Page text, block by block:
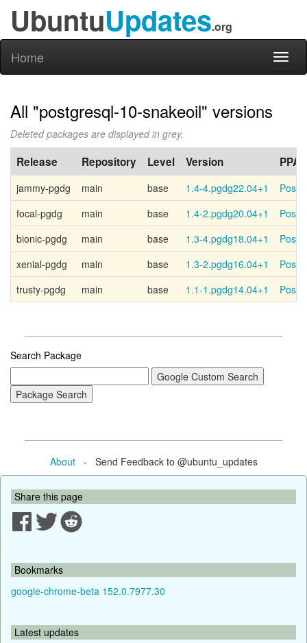
UbuntuUpdates.org
Home
All "postgresql-10-snakeoil" versions
Deleted packages are displayed in grey.
Release Repository Level Version PPA
jammy-pgdg main base 1.4-4.pgdg22.04+1
focal-pgdg
main base 1.4-2.pgdg20.04+1
bionic-pgdg
main base 1.3-4.pgdg18.04+1
xenial-pgdg
main base 1.3-2.pgdg16.04+1
trusty-pgdg
main base 1.1-1.pgdg14.04+1
Search Package
About- Send Feedback to @ubuntu_updates
Share this page
Bookmarks
google-chrome-beta 152.0.7977.30
Latest updates